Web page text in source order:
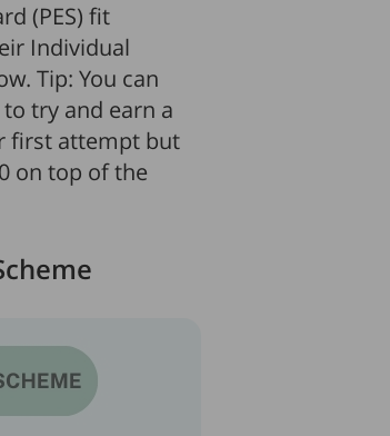
(PES) fit
Individual
Tip: You can
try and earn a
first attempt but
on top of the